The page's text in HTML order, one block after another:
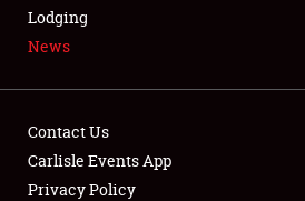
LODGING
Lodging
News
Contact Us
Carlisle Events App
Privacy Policy